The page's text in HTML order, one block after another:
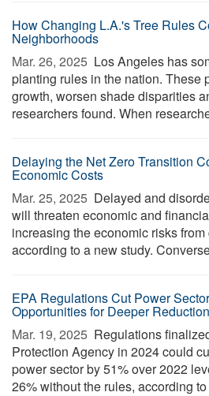
How Changing L.A.'s Tree Rules
Neighborhoods
Mar. 26, 2025  Los Angeles has
planting rules in the nation. These
growth, worsen shade disparities
researchers found. When
Delaying the Net Zero Transition
Economic Costs
Mar. 25, 2025  Delayed and
will threaten economic and
increasing the economic risks
according to a new study.
EPA Regulations Cut Power
Opportunities for Deeper
Mar. 19, 2025  Regulations
Protection Agency in 2024 could
power sector by 51% over 2022
26% without the rules, according